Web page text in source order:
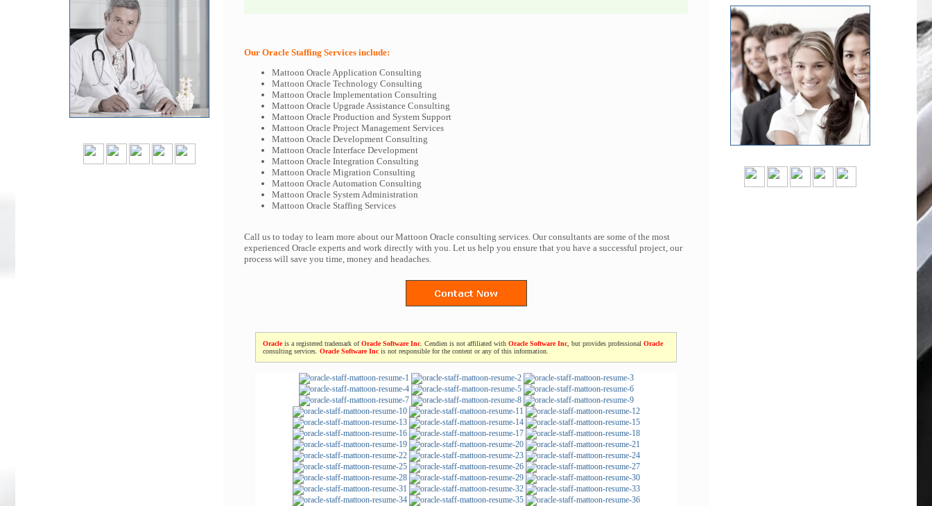
Our Oracle Staffing Services include:
Mattoon Oracle Application Consulting
Mattoon Oracle Technology Consulting
Mattoon Oracle Implementation Consulting
Mattoon Oracle Upgrade Assistance Consulting
Mattoon Oracle Production and System Support
Mattoon Oracle Project Management Services
Mattoon Oracle Development Consulting
Mattoon Oracle Interface Development
Mattoon Oracle Integration Consulting
Mattoon Oracle Migration Consulting
Mattoon Oracle Automation Consulting
Mattoon Oracle System Administration
Mattoon Oracle Staffing Services
Call us to today to learn more about our Mattoon Oracle consulting services. Our consultants are some of the most
experienced Oracle experts and work directly with you. Let us help you ensure that you have a successful project, our
process will save you time, money and headaches.
Oracleis a registered trademark ofOracle Software Inc . Cendien is not affiliated with Oracle Software Inc , but provides professional Oracle
consulting services. Oracle Software Inc is not responsible for the content or any of this information.